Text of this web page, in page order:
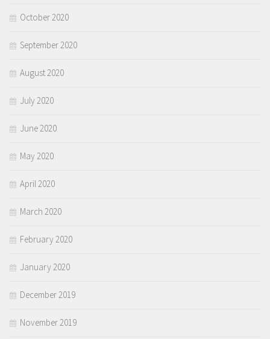
October 2020
September 2020
August 2020
July 2020
June 2020
May 2020
April 2020
March 2020
February 2020
January 2020
December 2019
November 2019